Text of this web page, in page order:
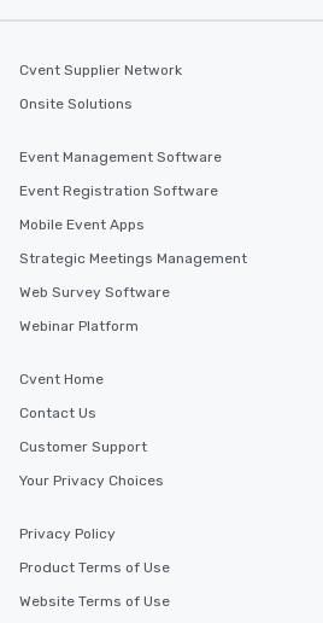
Cvent Supplier Network
Onsite Solutions
Event Management Software
Event Registration Software
Mobile Event Apps
Strategic Meetings Management
Web Survey Software
Webinar Platform
Cvent Home
Contact Us
Customer Support
Your Privacy Choices
Privacy Policy
Product Terms of Use
Website Terms of Use